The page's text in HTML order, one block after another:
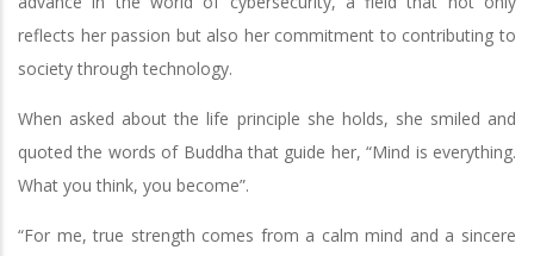
reflects her passion but also her commitment to contributing to
society through technology.
When asked about the life principle she holds, she smiled and
quoted the words of Buddha that guide her, “Mind is everything.
What you think, you become”.
“For me, true strength comes from a calm mind and a sincere